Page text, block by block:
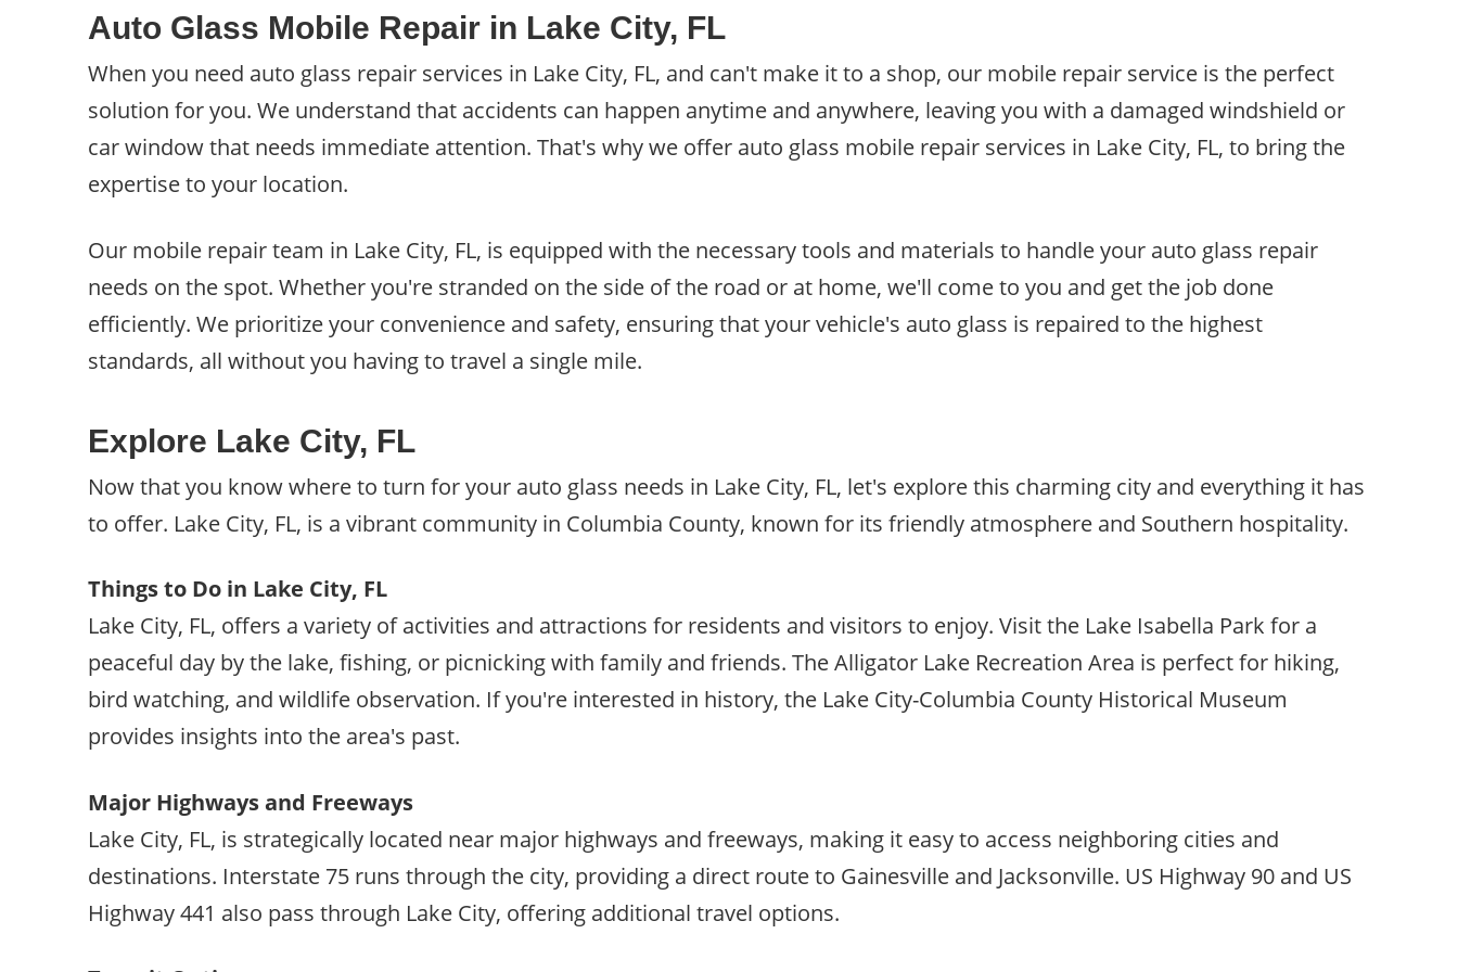
Auto Glass Mobile Repair in Lake City, FL
When you need auto glass repair services in Lake City, FL, and can't make it to a shop, our mobile repair service is the perfect
solution for you. We understand that accidents can happen anytime and anywhere, leaving you with a damaged windshield or
car window that needs immediate attention. That's why we offer auto glass mobile repair services in Lake City, FL, to bring the
expertise to your location.
Our mobile repair team in Lake City, FL, is equipped with the necessary tools and materials to handle your auto glass repair
needs on the spot. Whether you're stranded on the side of the road or at home, we'll come to you and get the job done
efficiently. We prioritize your convenience and safety, ensuring that your vehicle's auto glass is repaired to the highest
standards, all without you having to travel a single mile.
Explore Lake City, FL
Now that you know where to turn for your auto glass needs in Lake City, FL, let's explore this charming city and everything it has
to offer. Lake City, FL, is a vibrant community in Columbia County, known for its friendly atmosphere and Southern hospitality.
Things to Do in Lake City, FL
Lake City, FL, offers a variety of activities and attractions for residents and visitors to enjoy. Visit the Lake Isabella Park for a
peaceful day by the lake, fishing, or picnicking with family and friends. The Alligator Lake Recreation Area is perfect for hiking,
bird watching, and wildlife observation. If you're interested in history, the Lake City-Columbia County Historical Museum
provides insights into the area's past.
Major Highways and Freeways
Lake City, FL, is strategically located near major highways and freeways, making it easy to access neighboring cities and
destinations. Interstate 75 runs through the city, providing a direct route to Gainesville and Jacksonville. US Highway 90 and US
Highway 441 also pass through Lake City, offering additional travel options.